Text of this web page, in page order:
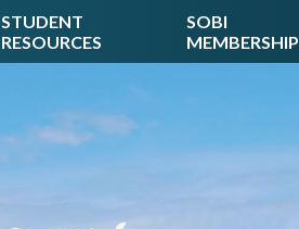
STUDENT
RESOURCES
SOBI
MEMBERSHIP